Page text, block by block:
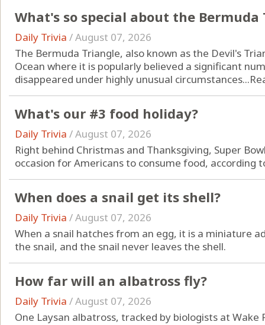
What's so special about the Bermuda
Daily Trivia /August 07, 2026
The Bermuda Triangle, also known as the Devil's
Ocean where it is popularly believed a significant
disappeared under highly unusual circumstances...
What's our #3 food holiday?
Daily Trivia /August 07, 2026
Right behind Christmas and Thanksgiving, Super
occasion for Americans to consume food, according
When does a snail get its shell?
Daily Trivia /August 07, 2026
When a snail hatches from an egg, it is a miniature
the snail, and the snail never leaves the shell.
How far will an albatross fly?
Daily Trivia /August 07, 2026
One Laysan albatross, tracked by biologists at